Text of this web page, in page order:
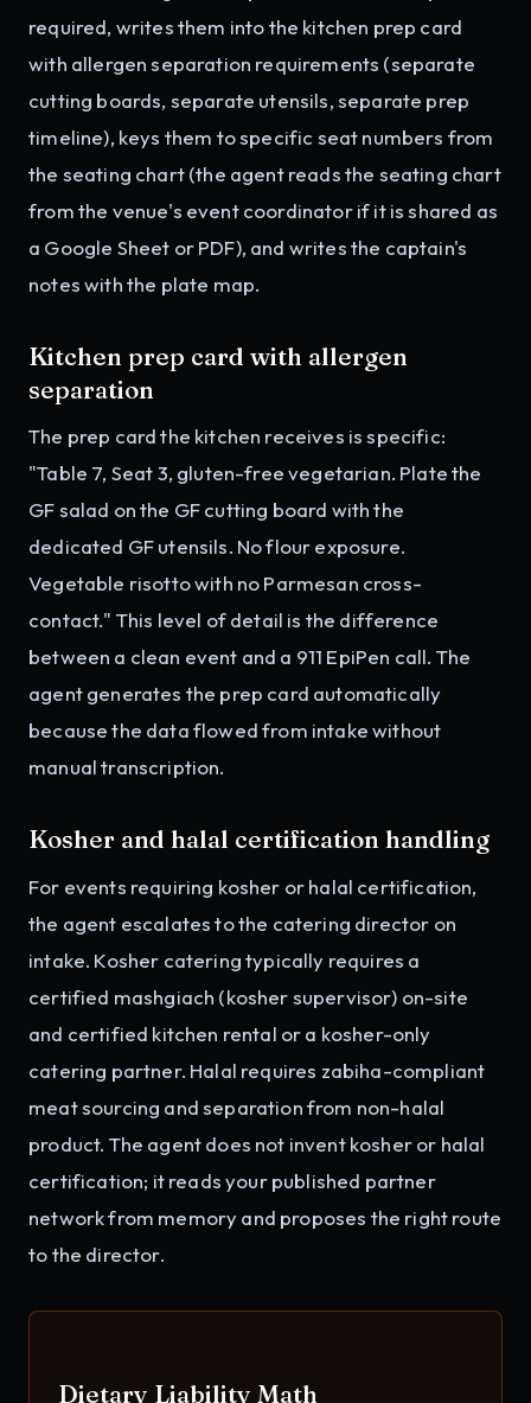
required, writes them into the kitchen prep card
with allergen separation requirements (separate
cutting boards, separate utensils, separate prep
timeline), keys them to specific seat numbers from
the seating chart (the agent reads the seating chart
from the venue's event coordinator if it is shared as
a Google Sheet or PDF), and writes the captain's
notes with the plate map.
Kitchen prep card with allergen
separation
The prep card the kitchen receives is specific:
"Table 7, Seat 3, gluten-free vegetarian. Plate the
GF salad on the GF cutting board with the
dedicated GF utensils. No flour exposure.
Vegetable risotto with no Parmesan cross-
contact." This level of detail is the difference
between a clean event and a 911 EpiPen call. The
agent generates the prep card automatically
because the data flowed from intake without
manual transcription.
Kosher and halal certification handling
For events requiring kosher or halal certification,
the agent escalates to the catering director on
intake. Kosher catering typically requires a
certified mashgiach (kosher supervisor) on-site
and certified kitchen rental or a kosher-only
catering partner. Halal requires zabiha-compliant
meat sourcing and separation from non-halal
product. The agent does not invent kosher or halal
certification; it reads your published partner
network from memory and proposes the right route
to the director.
Dietary Liability Math